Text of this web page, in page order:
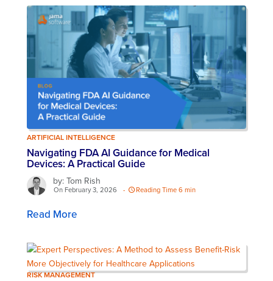
ARTIFICIAL INTELLIGENCE
Navigating FDA AI Guidance for Medical
Devices: A Practical Guide
by: Tom Rish
On February 3, 2026 - Reading Time 6 min
Read More
RISK MANAGEMENT